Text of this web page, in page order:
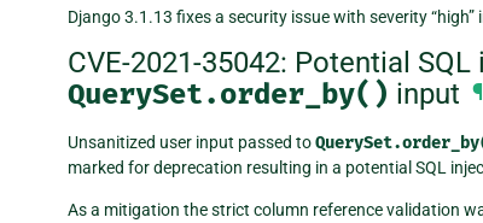
Django 3.1.13 fixes a security issue with severity “high”
CVE-2021-35042: Potential
QuerySet.order_by() input ¶
Unsanitized user input passed to
marked for deprecation resulting in a potential SQL
As a mitigation the strict column reference validation